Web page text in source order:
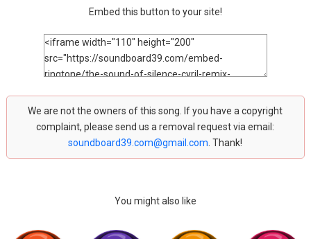
Embed this button to your site!
We are not the owners of this song. If you have a copyright
complaint, please send us a removal request via email:
soundboard39.com@gmail.com . Thank!
You might also like